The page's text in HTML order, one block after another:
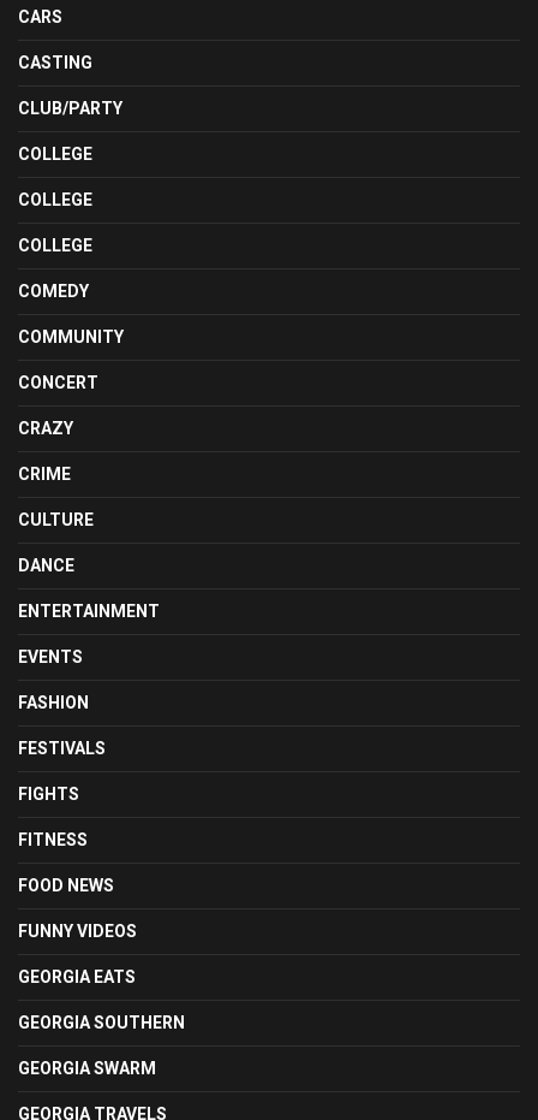
CARS
CASTING
CLUB/PARTY
COLLEGE
COLLEGE
COLLEGE
COMEDY
COMMUNITY
CONCERT
CRAZY
CRIME
CULTURE
DANCE
ENTERTAINMENT
EVENTS
FASHION
FESTIVALS
FIGHTS
FITNESS
FOOD NEWS
FUNNY VIDEOS
GEORGIA EATS
GEORGIA SOUTHERN
GEORGIA SWARM
GEORGIA TRAVELS